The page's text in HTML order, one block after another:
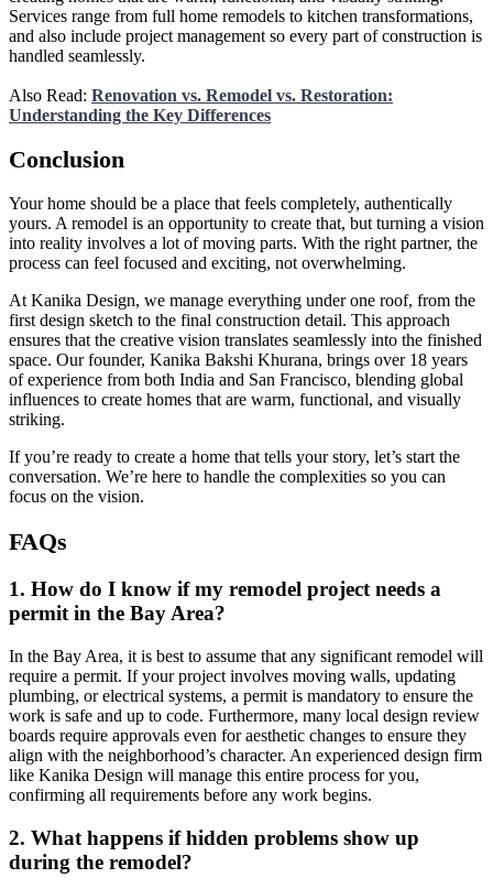
Services range from full home remodels to kitchen transformations,
and also include project management so every part of construction is
handled seamlessly.
Also Read: Renovation vs. Remodel vs. Restoration:
Understanding the Key Differences
Conclusion
Your home should be a place that feels completely, authentically
yours. A remodel is an opportunity to create that, but turning a vision
into reality involves a lot of moving parts. With the right partner, the
process can feel focused and exciting, not overwhelming.
At Kanika Design, we manage everything under one roof, from the
first design sketch to the final construction detail. This approach
ensures that the creative vision translates seamlessly into the finished
space. Our founder, Kanika Bakshi Khurana, brings over 18 years
of experience from both India and San Francisco, blending global
influences to create homes that are warm, functional, and visually
striking.
If you’re ready to create a home that tells your story, let’s start the
conversation. We’re here to handle the complexities so you can
focus on the vision.
FAQs
1. How do I know if my remodel project needs a
permit in the Bay Area?
In the Bay Area, it is best to assume that any significant remodel will
require a permit. If your project involves moving walls, updating
plumbing, or electrical systems, a permit is mandatory to ensure the
work is safe and up to code. Furthermore, many local design review
boards require approvals even for aesthetic changes to ensure they
align with the neighborhood’s character. An experienced design firm
like Kanika Design will manage this entire process for you,
confirming all requirements before any work begins.
2. What happens if hidden problems show up
during the remodel?